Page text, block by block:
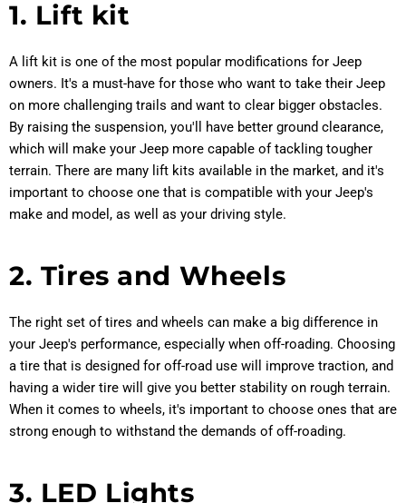
1. Lift kit
A lift kit is one of the most popular modifications for Jeep
owners. It's a must-have for those who want to take their Jeep
on more challenging trails and want to clear bigger obstacles.
By raising the suspension, you'll have better ground clearance,
which will make your Jeep more capable of tackling tougher
terrain. There are many lift kits available in the market, and it's
important to choose one that is compatible with your Jeep's
make and model, as well as your driving style.
2. Tires and Wheels
The right set of tires and wheels can make a big difference in
your Jeep's performance, especially when off-roading. Choosing
a tire that is designed for off-road use will improve traction, and
having a wider tire will give you better stability on rough terrain.
When it comes to wheels, it's important to choose ones that are
strong enough to withstand the demands of off-roading.
3. LED Lights